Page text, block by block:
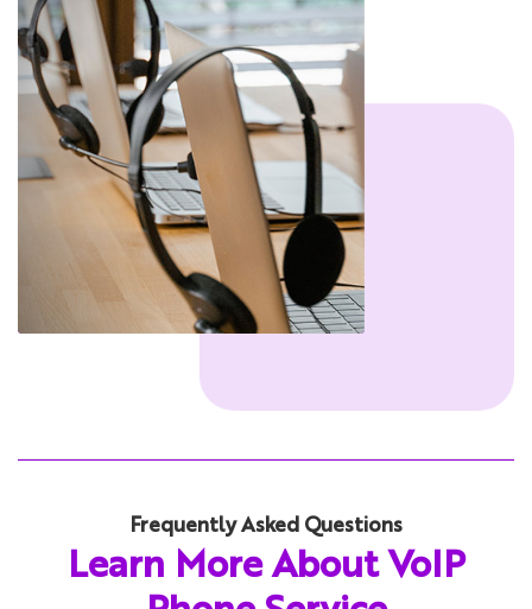
Frequently Asked Questions
Learn More About VoIP